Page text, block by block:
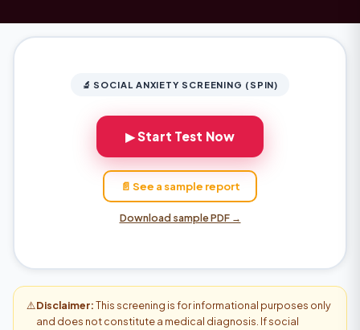
🔬 SOCIAL ANXIETY SCREENING (SPIN)
▶ Start Test Now
📄 See a sample report
Download sample PDF →
⚠️Disclaimer:This screening is for informational purposes only
and does not constitute a medical diagnosis. If social